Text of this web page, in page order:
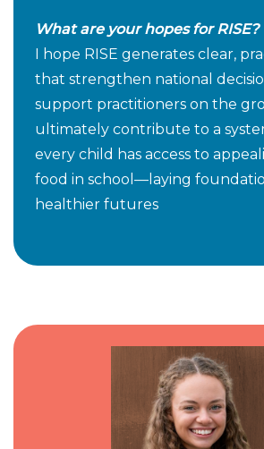
What are your hopes for RISE?
I hope RISE generates clear,
that strengthen national
support practitioners on the
ultimately contribute to a
every child has access to
food in school—laying
healthier futures